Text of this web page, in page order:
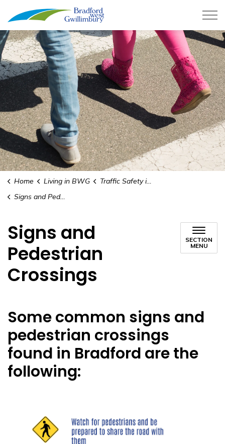
Town of Bradford West
Home Living in BWG
Traffic Safety in School Zones
Signs and Pedestrian Crossings
Signs and
Pedestrian
Crossings
SECTION
MENU
Some common signs and
pedestrian crossings
found in Bradford are the
following: